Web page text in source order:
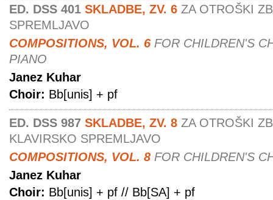
ED. DSS 401 SKLADBE, ZV. 6 ZA OTROŠKI
SPREMLJAVO
COMPOSITIONS, VOL. 6 FOR CHILDREN'S
PIANO
Janez Kuhar
Choir: Bb[unis] + pf
ED. DSS 987 SKLADBE, ZV. 8 ZA OTROŠKI
KLAVIRSKO SPREMLJAVO
COMPOSITIONS, VOL. 8 FOR CHILDREN'S
Janez Kuhar
Choir: Bb[unis] + pf // Bb[SA] + pf